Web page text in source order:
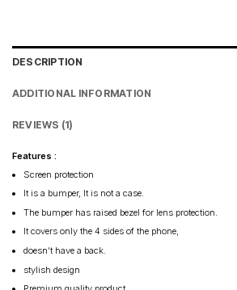
DESCRIPTION
ADDITIONAL INFORMATION
REVIEWS (1)
Features :
Screen protection
It is a bumper, It is not a case.
The bumper has raised bezel for lens protection.
It covers only the 4 sides of the phone,
doesn’t have a back.
stylish design